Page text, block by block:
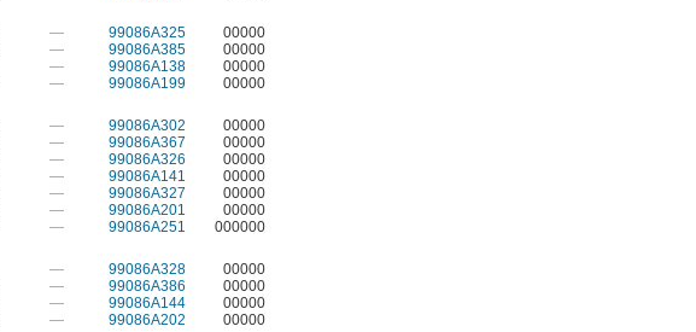
— 99086A325
00000
— 99086A385
00000
— 99086A138
00000
— 99086A199
00000
— 99086A302
00000
— 99086A367
00000
— 99086A326
00000
— 99086A141
00000
— 99086A327
00000
— 99086A201
00000
— 99086A251
000000
— 99086A328
00000
— 99086A386
00000
— 99086A144
00000
— 99086A202
00000